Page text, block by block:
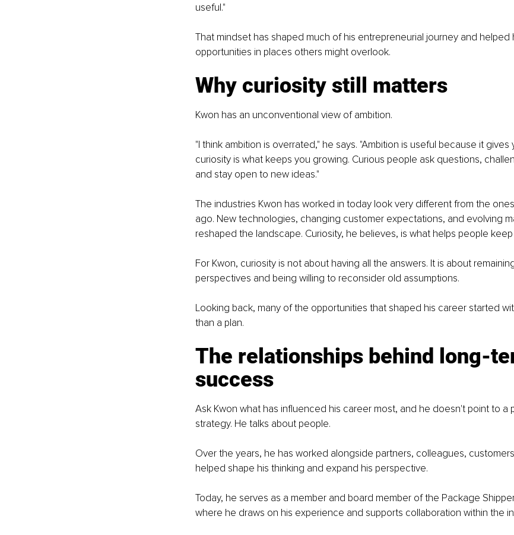
useful."
That mindset has shaped much of his entrepreneurial journey and helped
opportunities in places others might overlook.
Why curiosity still matters
Kwon has an unconventional view of ambition.
"I think ambition is overrated," he says. "Ambition is useful because it
curiosity is what keeps you growing. Curious people ask questions,
and stay open to new ideas."
The industries Kwon has worked in today look very different from the
ago. New technologies, changing customer expectations, and evolving
reshaped the landscape. Curiosity, he believes, is what helps people keep
For Kwon, curiosity is not about having all the answers. It is about
perspectives and being willing to reconsider old assumptions.
Looking back, many of the opportunities that shaped his career started
than a plan.
The relationships behind long-
success
Ask Kwon what has influenced his career most, and he doesn't point to a
strategy. He talks about people.
Over the years, he has worked alongside partners, colleagues,
helped shape his thinking and expand his perspective.
Today, he serves as a member and board member of the Package
where he draws on his experience and supports collaboration within the